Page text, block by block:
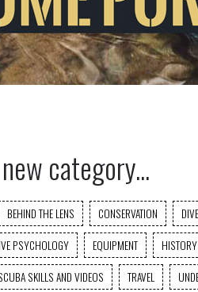
category...
BEHIND THE LENS CONSERVATION
PSYCHOLOGY EQUIPMENT HISTORY
SKILLS AND VIDEOS TRAVEL